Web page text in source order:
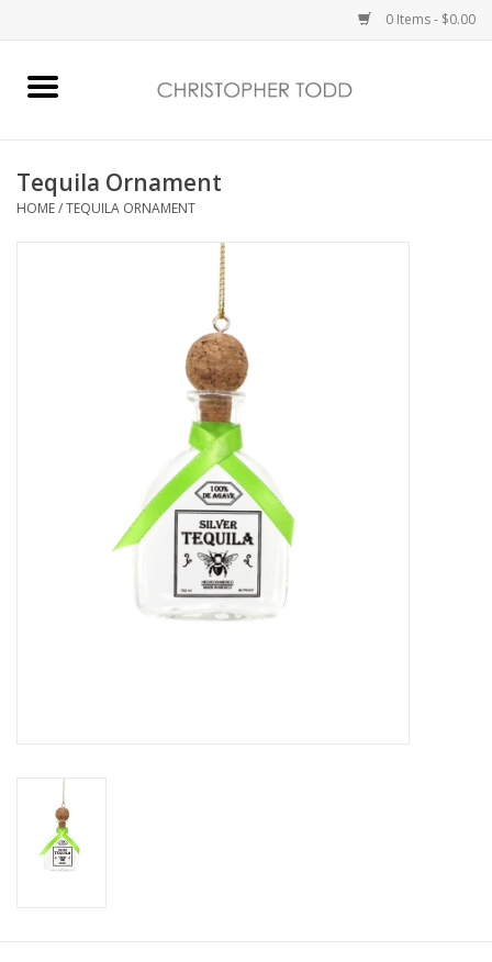
0 Items - $0.00
Bath & Body
Tequila Ornament
HOME/TEQUILA ORNAMENT